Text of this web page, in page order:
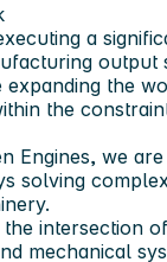
a
expanding the
the
Engines, we
solving
intersection
mechanical